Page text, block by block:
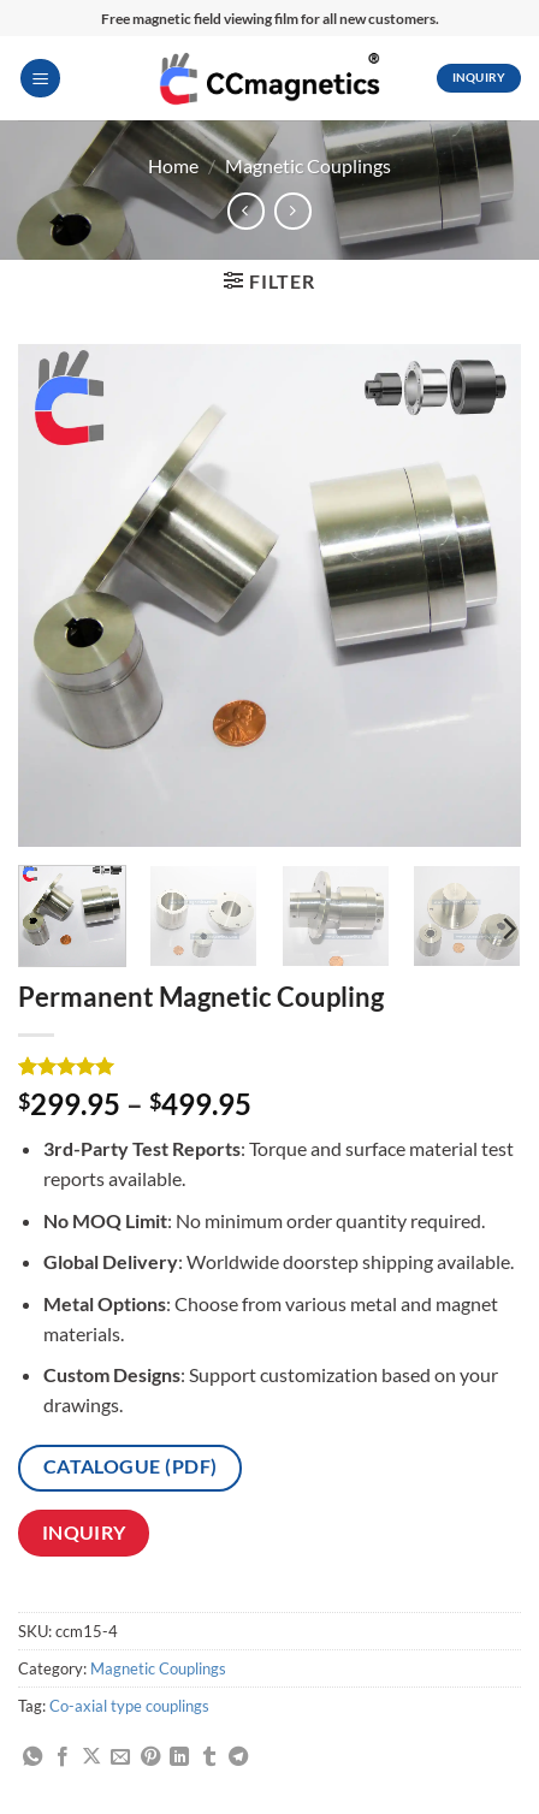
content
Free magnetic field viewing film for all new customers.
INQUIRY
Home / Magnetic Couplings
FILTER
Permanent Magnetic Coupling
Rated5
out of 5
3
customer
$299.95 – $499.95
3rd-Party Test Reports: Torque and surface material test
reports available.
No MOQ Limit: No minimum order quantity required.
Global Delivery: Worldwide doorstep shipping available.
Metal Options: Choose from various metal and magnet
materials.
Custom Designs: Support customization based on your
drawings.
CATALOGUE (PDF)
INQUIRY
SKU:ccm15-4
Category: Magnetic Couplings
Tag:Co-axial type couplings